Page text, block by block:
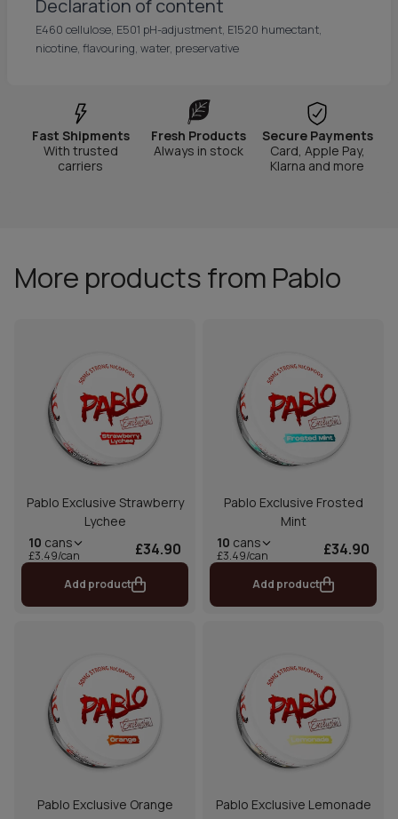
Declaration of content
E460 cellulose, E501 pH-adjustment, E1520 humectant,
nicotine, flavouring, water, preservative
Fast Shipments
With trusted
carriers
Fresh Products
Always in stock
Secure Payments
Card, Apple Pay,
Klarna and more
More products from Pablo
Pablo Exclusive Strawberry
Lychee
10 cans
£3.49/can £34.90
Add product
Pablo Exclusive Frosted
Mint
10 cans
£3.49/can £34.90
Add product
Pablo Exclusive Orange Pablo Exclusive Lemonade